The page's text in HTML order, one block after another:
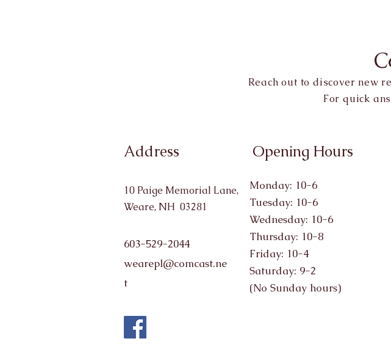
Reach out to discover new
For quick
Address
10 Paige Memorial Lane,
Weare, NH 03281
603-529-2044
wearepl@comcast.ne
t
Opening Hours
Monday: 10-6
Tuesday: 10-6
Wednesday: 10-6
Thursday: 10-8
Friday: 10-4
Saturday: 9-2
(No Sunday hours)